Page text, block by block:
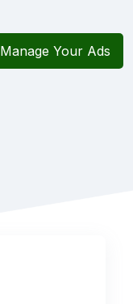
Manage Your Ads